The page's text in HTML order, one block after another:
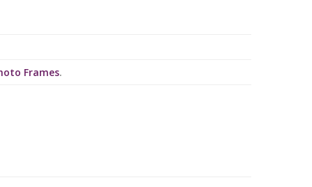
Frames.